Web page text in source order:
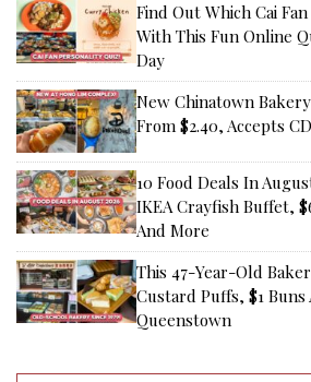
Find Out Which Cai
With This Fun Online
Day
New Chinatown
From $2.40, Accepts
10 Food Deals In
IKEA Crayfish Buffet,
And More
This 47-Year-Old
Custard Puffs, $1
Queenstown